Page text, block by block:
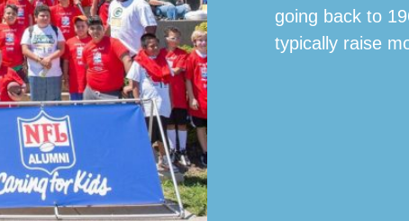
going back to
typically raise